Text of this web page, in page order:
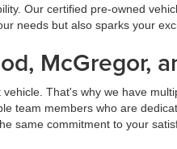
Our certified pre-owned
needs but also sparks your
McGregor,
That's why we have
team members who are
same commitment to your